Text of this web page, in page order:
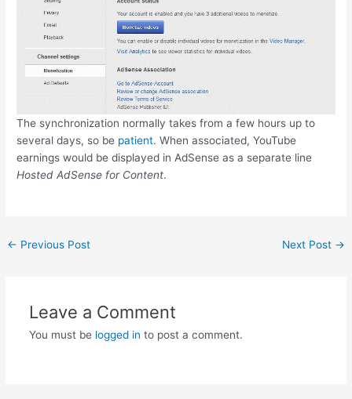
The synchronization normally takes from a few hours up to
several days, so be patient. When associated, YouTube
earnings would be displayed in AdSense as a separate line
Hosted AdSense for Content.
Post
← Previous Post Next Post →
Leave a Comment
You must be logged in to post a comment.